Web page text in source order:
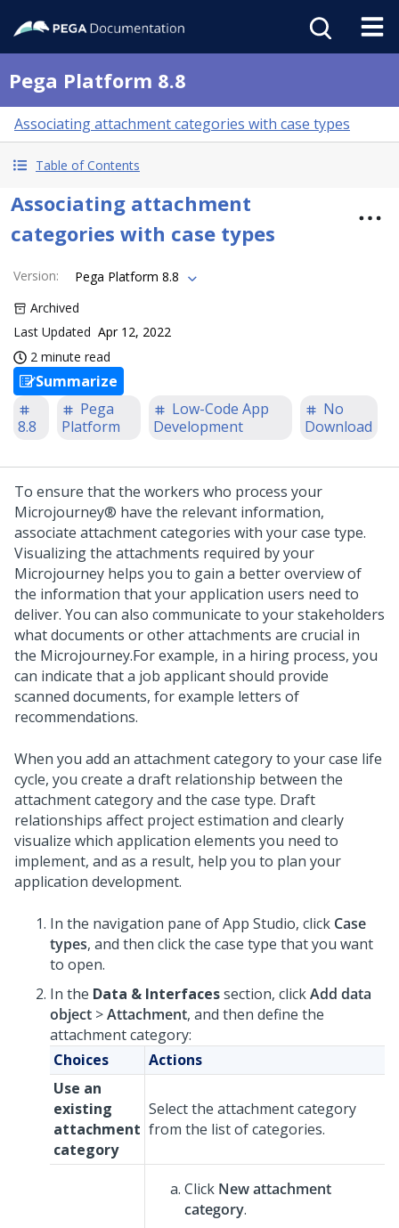
Pega Platform 8.8
Associating attachment categories with case types
Table of Contents
Associating attachment
categories with case types
Version:
Pega Platform 8.8
Archived
Last Updated Apr 12, 2022
2 minute read
Summarize
8.8
Pega
Platform
Low-Code App
Development
No
Download
To ensure that the workers who process your
Microjourney® have the relevant information,
associate attachment categories with your case type.
Visualizing the attachments required by your
Microjourney helps you to gain a better overview of
the information that your application users need to
deliver. You can also communicate to your stakeholders
what documents or other attachments are crucial in
the Microjourney.For example, in a hiring process, you
can indicate that a job applicant should provide
scanned documents, for example letters of
recommendations.
When you add an attachment category to your case life
cycle, you create a draft relationship between the
attachment category and the case type. Draft
relationships affect project estimation and clearly
visualize which application elements you need to
implement, and as a result, help you to plan your
application development.
In the navigation pane of App Studio, click Case
types, and then click the case type that you want
to open.
In the Data & Interfacessection, clickAdd data
object >Attachment, and then define the
attachment category:
Choices
Actions
Use an
existing
attachment
category
Select the attachment category
from the list of categories.
Click New attachment
category.